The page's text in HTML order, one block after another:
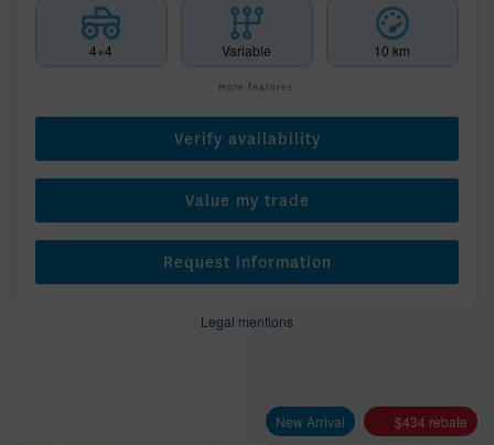
4×4 Variable 10 km
More features
Verify availability
Value my trade
Request information
Legal mentions
New Arrival $434 rebate